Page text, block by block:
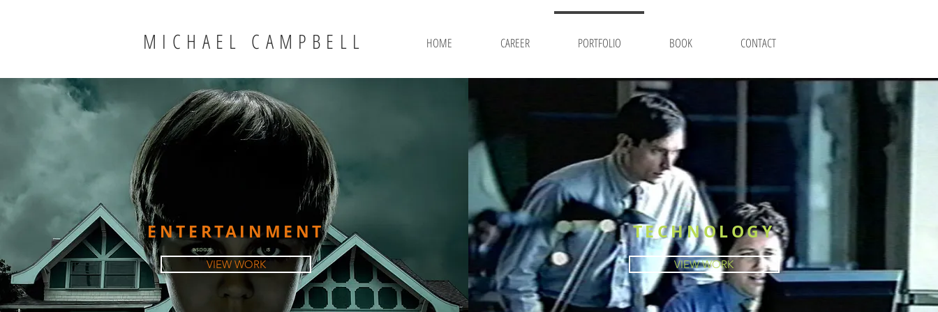
MICHAEL CAMPBELL HOME CAREER PORTFOLIO BOOK CONTACT
ENTERTAINMENT
VIEW WORK
TECHNOLOGY
VIEW WORK